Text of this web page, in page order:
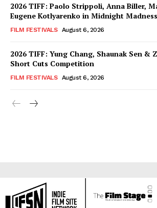
2026 TIFF: Paolo Strippoli, Anna Biller,
Eugene Kotlyarenko in Midnight
FILM FESTIVALS August 6, 2026
2026 TIFF: Yung Chang, Shaunak Sen &
Short Cuts Competition
FILM FESTIVALS August 6, 2026